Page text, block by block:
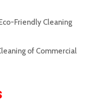
Friendly Cleaning
of Commercial